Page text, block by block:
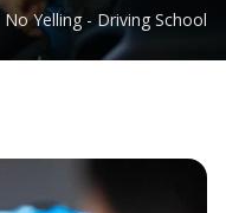
No Yelling - Driving School